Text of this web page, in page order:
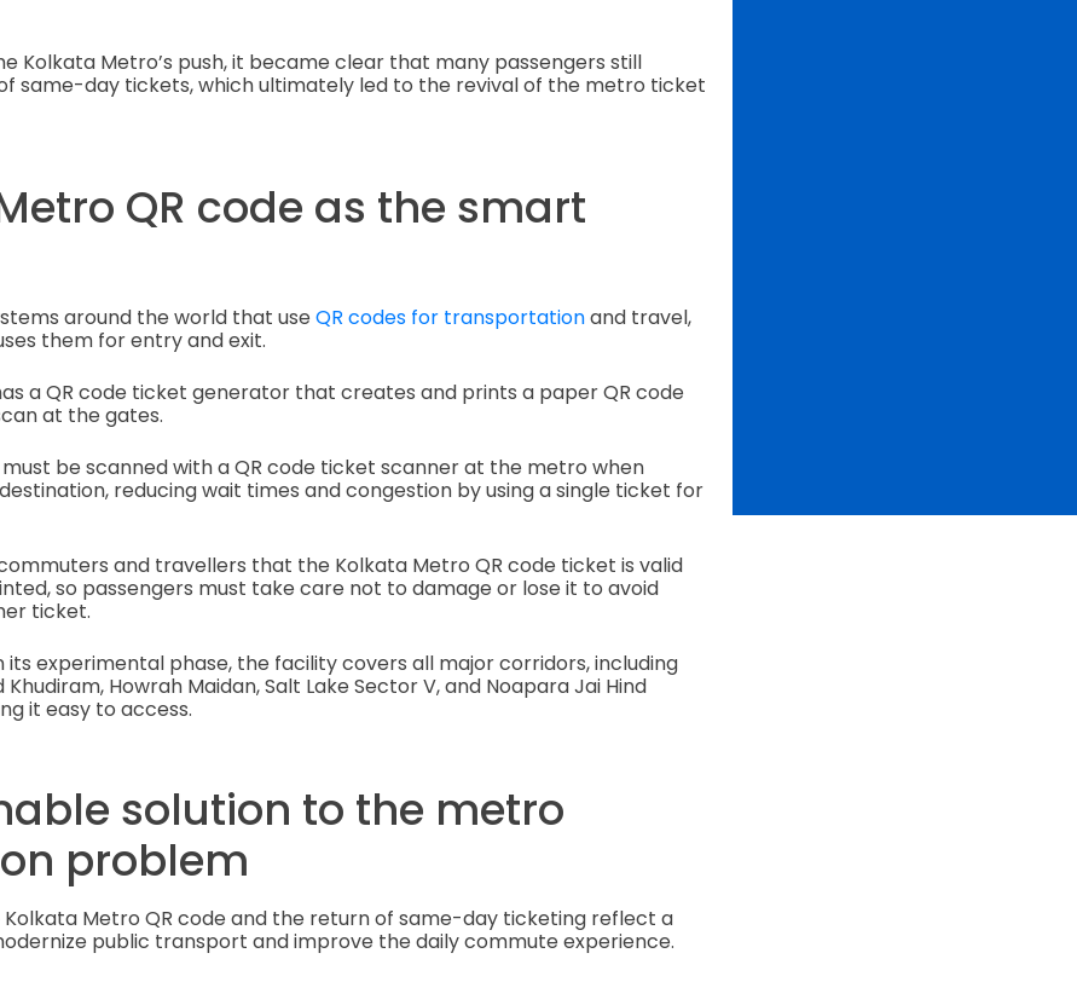
Kolkata Metro’s push, it became clear that many passengers still
same-day tickets, which ultimately led to the revival of the metro ticket
QR code as the smart
around the world that use QR codes for transportationand travel,
them for entry and exit.
a QR code ticket generator that creates and prints a paper QR code
at the gates.
must be scanned with a QR code ticket scanner at the metro when
reducing wait times and congestion by using a single ticket for
and travellers that the Kolkata Metro QR code ticket is valid
so passengers must take care not to damage or lose it to avoid
ticket.
its experimental phase, the facility covers all major corridors, including
Khudiram, Howrah Maidan, Salt Lake Sector V, and Noapara Jai Hind
it easy to access.
solution to the metro
problem
Metro QR code and the return of same-day ticketing reflect a
public transport and improve the daily commute experience.